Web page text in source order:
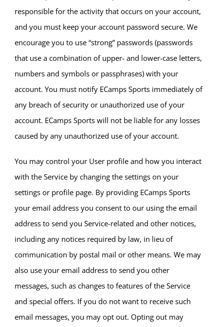
responsible for the activity that occurs on your account,
and you must keep your account password secure. We
encourage you to use “strong” passwords (passwords
that use a combination of upper- and lower-case letters,
numbers and symbols or passphrases) with your
account. You must notify ECamps Sports immediately of
any breach of security or unauthorized use of your
account. ECamps Sports will not be liable for any losses
caused by any unauthorized use of your account.
You may control your User profile and how you interact
with the Service by changing the settings on your
settings or profile page. By providing ECamps Sports
your email address you consent to our using the email
address to send you Service-related and other notices,
including any notices required by law, in lieu of
communication by postal mail or other means. We may
also use your email address to send you other
messages, such as changes to features of the Service
and special offers. If you do not want to receive such
email messages, you may opt out. Opting out may